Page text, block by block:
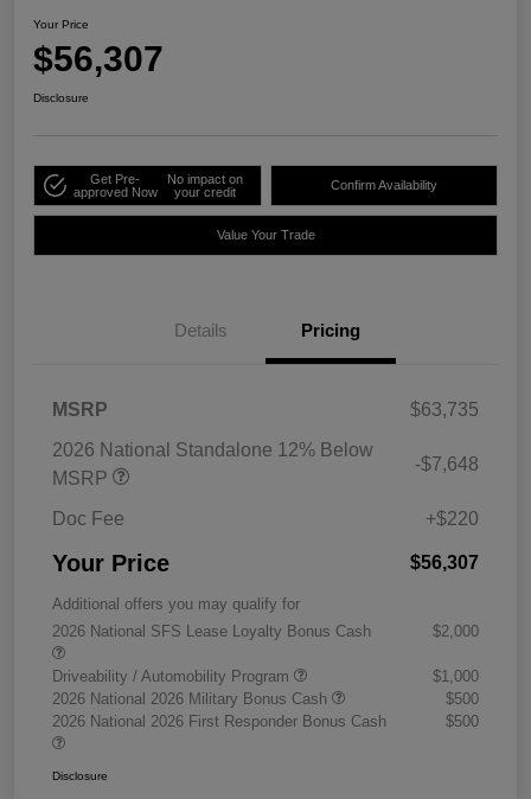
Your Price
$56,307
Disclosure
Get Pre-
approved Now
No impact on
your credit
Confirm Availability
Value Your Trade
Details Pricing
MSRP
$63,735
2026 National Standalone 12% Below
MSRP
-$7,648
Doc Fee +$220
Your Price $56,307
Additional offers you may qualify for
2026 National SFS Lease Loyalty Bonus Cash
$2,000
Driveability / Automobility Program
$1,000
2026 National 2026 Military Bonus Cash
$500
2026 National 2026 First Responder Bonus Cash
$500
Disclosure